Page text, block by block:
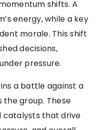
shifts. A
energy, while a key
morale. This shift
decisions,
pressure.
a battle against a
group. These
catalysts that drive